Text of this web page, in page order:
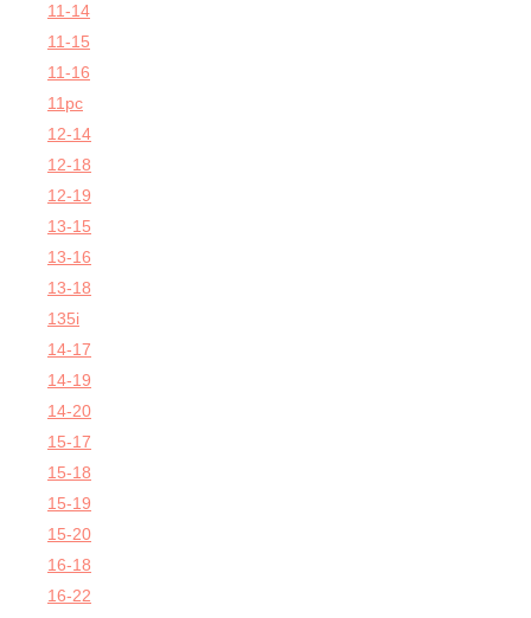
11-14
11-15
11-16
11pc
12-14
12-18
12-19
13-15
13-16
13-18
135i
14-17
14-19
14-20
15-17
15-18
15-19
15-20
16-18
16-22